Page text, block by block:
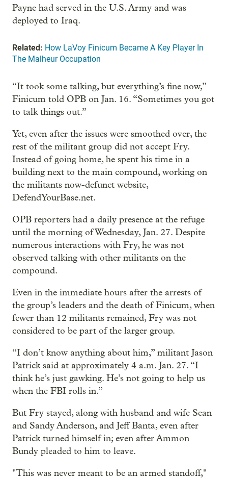
Payne had served in the U.S. Army and was
deployed to Iraq.
Related: How LaVoy Finicum Became A Key Player In
The Malheur Occupation
“It took some talking, but everything’s fine now,”
Finicum told OPB on Jan. 16. “Sometimes you got
to talk things out.”
Yet, even after the issues were smoothed over, the
rest of the militant group did not accept Fry.
Instead of going home, he spent his time in a
building next to the main compound, working on
the militants now-defunct website,
DefendYourBase.net.
OPB reporters had a daily presence at the refuge
until the morning of Wednesday, Jan. 27. Despite
numerous interactions with Fry, he was not
observed talking with other militants on the
compound.
Even in the immediate hours after the arrests of
the group’s leaders and the death of Finicum, when
fewer than 12 militants remained, Fry was not
considered to be part of the larger group.
“I don’t know anything about him,” militant Jason
Patrick said at approximately 4 a.m. Jan. 27. “I
think he’s just gawking. He’s not going to help us
when the FBI rolls in.”
But Fry stayed, along with husband and wife Sean
and Sandy Anderson, and Jeff Banta, even after
Patrick turned himself in; even after Ammon
Bundy pleaded to him to leave.
"This was never meant to be an armed standoff,"